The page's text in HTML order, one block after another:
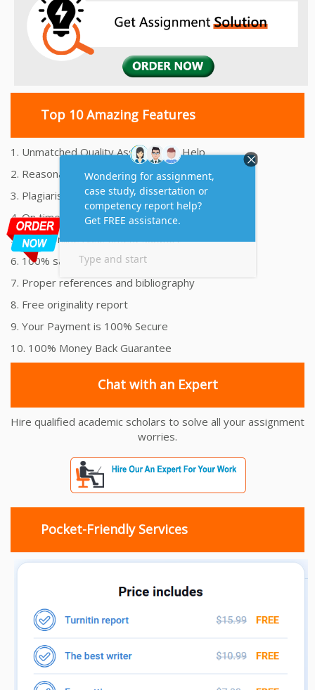
Top 10 Amazing Features
1. Unmatched Quality Assignments Help
2. Reasonably Priced Assignment Help
3. Plagiarism free Assignments Help
4. On time Delivery Assignment
5. 24x7 Online Assignment Support
6. 100% satisfaction assignment help
7. Proper references and bibliography
8. Free originality report
9. Your Payment is 100% Secure
10. 100% Money Back Guarantee
Chat with an Expert
Hire qualified academic scholars to solve all your assignment
worries.
Pocket-Friendly Services